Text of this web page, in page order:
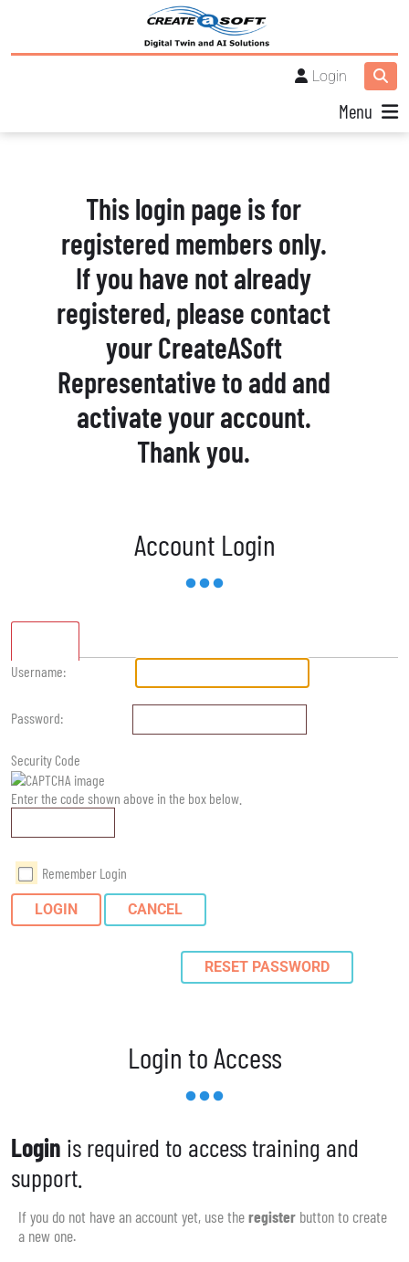
Login
Menu
This login page is for
registered members only.
If you have not already
registered, please contact
your CreateASoft
Representative to add and
activate your account.
Thank you.
Account Login
Username:
Password:
Security Code
Enter the code shown above in the box below.
Remember Login
LOGIN CANCEL
RESET PASSWORD
Login to Access
Login is required to access training and
support.
If you do not have an account yet, use theregister button to create
a new one.